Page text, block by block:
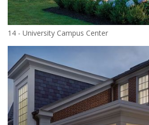
14 - University Campus Center